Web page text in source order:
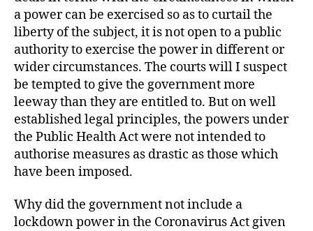
a power can be exercised so as to curtail the
liberty of the subject, it is not open to a public
authority to exercise the power in different or
wider circumstances. The courts will I suspect
be tempted to give the government more
leeway than they are entitled to. But on well
established legal principles, the powers under
the Public Health Act were not intended to
authorise measures as drastic as those which
have been imposed.
Why did the government not include a
lockdown power in the Coronavirus Act given